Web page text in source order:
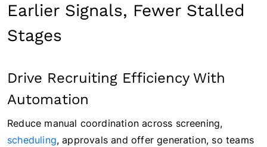
Earlier Signals, Fewer Stalled
Stages
Drive Recruiting Efficiency With
Automation
Reduce manual coordination across screening,
scheduling, approvals and offer generation, so teams